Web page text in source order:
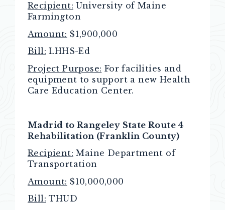
Recipient: University of Maine
Farmington
Amount: $1,900,000
Bill: LHHS-Ed
Project Purpose: For facilities and
equipment to support a new Health
Care Education Center.
Madrid to Rangeley State Route 4
Rehabilitation (Franklin County)
Recipient: Maine Department of
Transportation
Amount: $10,000,000
Bill: THUD